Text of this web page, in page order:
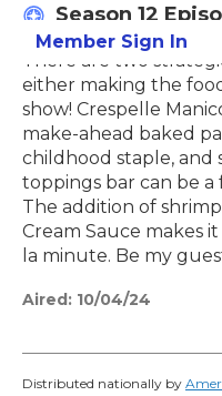
Member Sign In
Season 12
There are two
either making the
show! Crespelle
make-ahead baked
childhood staple, and
toppings bar can be
The addition of
Cream Sauce makes
la minute. Be my
Aired: 10/04/24
Distributed nationally by